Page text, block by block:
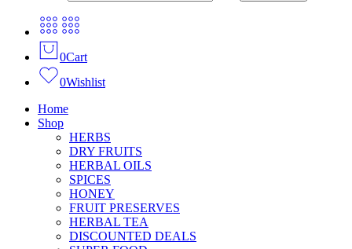
0Cart
0Wishlist
Home
Shop
HERBS
DRY FRUITS
HERBAL OILS
SPICES
HONEY
FRUIT PRESERVES
HERBAL TEA
DISCOUNTED DEALS